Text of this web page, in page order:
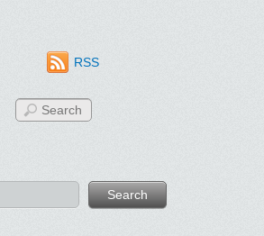
RSS
Search